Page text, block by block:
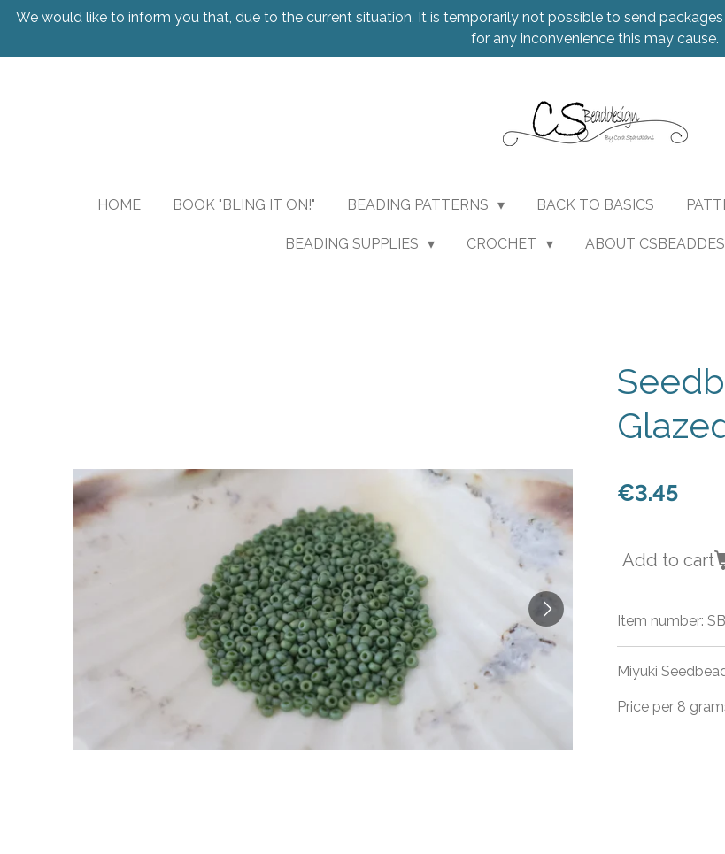
Skip
main
We would like to inform you that, due to the current situation, It is temporarily not possible to send
for any inconvenience this may cause.
HOME BOOK "BLING IT ON!" BEADING PATTERNS BACK TO BASICS
BEADING SUPPLIES CROCHET ABOUT
€3.45
Add to cart
Item number:
Miyuki
Price per 8